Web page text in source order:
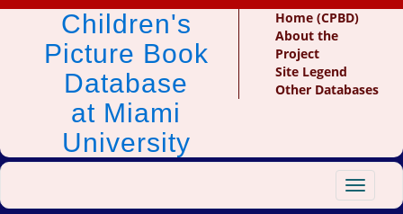
Children's
Picture Book
Database
at Miami
University
Home (CPBD)
About the
Project
Site Legend
Other Databases
Toggle